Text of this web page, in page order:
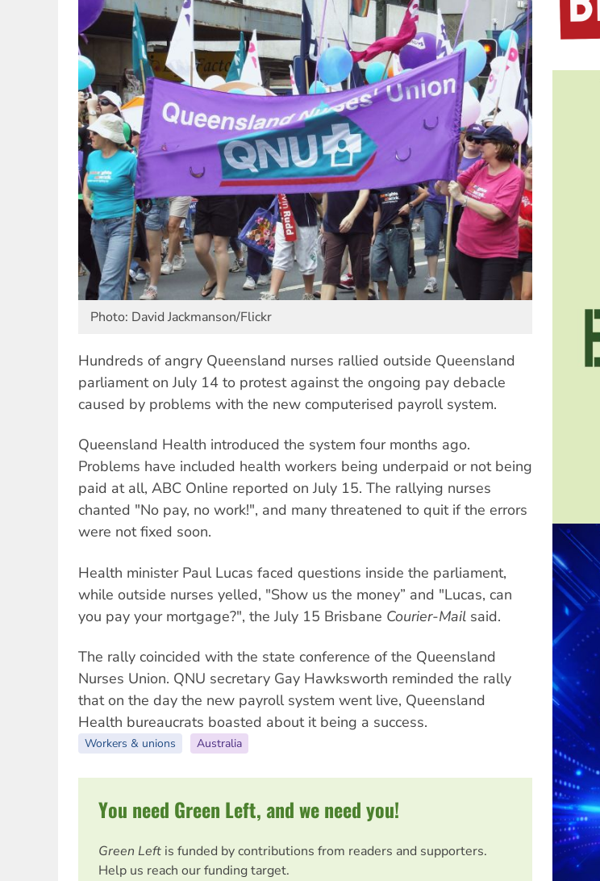
Photo: David Jackmanson/Flickr
Hundreds of angry Queensland nurses rallied outside Queensland
parliament on July 14 to protest against the ongoing pay debacle
caused by problems with the new computerised payroll system.
Queensland Health introduced the system four months ago.
Problems have included health workers being underpaid or not being
paid at all, ABC Online reported on July 15. The rallying nurses
chanted "No pay, no work!", and many threatened to quit if the errors
were not fixed soon.
Health minister Paul Lucas faced questions inside the parliament,
while outside nurses yelled, "Show us the money” and "Lucas, can
you pay your mortgage?", the July 15 Brisbane Courier-Mail said.
The rally coincided with the state conference of the Queensland
Nurses Union. QNU secretary Gay Hawksworth reminded the rally
that on the day the new payroll system went live, Queensland
Health bureaucrats boasted about it being a success.
Workers & unions Australia
You need Green Left, and we need you!
Green Left is funded by contributions from readers and supporters.
Help us reach our funding target.